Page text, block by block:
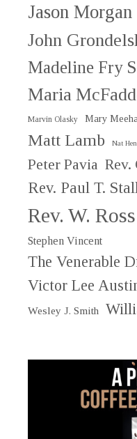
Jason Morgan
John
Madeline Fry
Maria
Marvin Olasky Mary
Matt Lamb Nat
Peter Pavia Rev.
Rev. Paul T.
Rev. W.
Stephen Vincent
The Venerable
Victor Lee
Wesley J. Smith